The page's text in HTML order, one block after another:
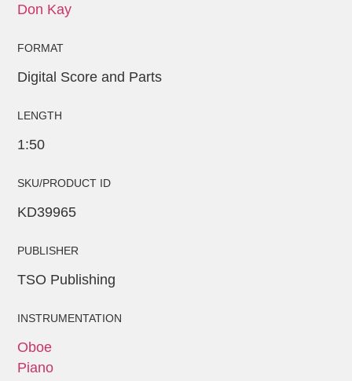
Don Kay
FORMAT
Digital Score and Parts
LENGTH
1:50
SKU/PRODUCT ID
KD39965
PUBLISHER
TSO Publishing
INSTRUMENTATION
Oboe
Piano